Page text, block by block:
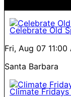
Celebrate Old
Fri, Aug 07 11:00
Santa Barbara
Climate